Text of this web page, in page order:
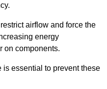
airflow and force the
energy
on components.
essential to prevent these